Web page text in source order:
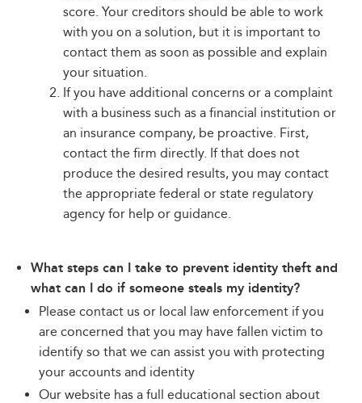
score. Your creditors should be able to work
with you on a solution, but it is important to
contact them as soon as possible and explain
your situation.
If you have additional concerns or a complaint
with a business such as a financial institution or
an insurance company, be proactive. First,
contact the firm directly. If that does not
produce the desired results, you may contact
the appropriate federal or state regulatory
agency for help or guidance.
What steps can I take to prevent identity theft and
what can I do if someone steals my identity?
Please contact us or local law enforcement if you
are concerned that you may have fallen victim to
identify so that we can assist you with protecting
your accounts and identity
Our website has a full educational section about